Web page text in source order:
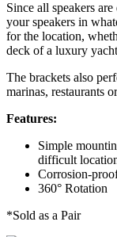
Since all speakers
your speakers in
for the location,
deck of a luxury
The brackets also
marinas, restaurants
Features:
Simple
difficult
Corrosion-
360° Rotation
*Sold as a Pair